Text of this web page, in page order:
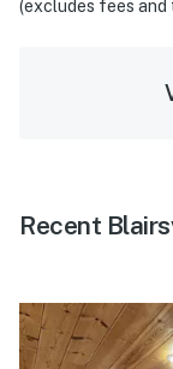
(excludes fees and
Recent